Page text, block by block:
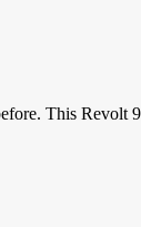
This Revolt